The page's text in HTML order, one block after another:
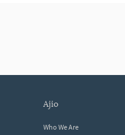
ajio
Who We Are